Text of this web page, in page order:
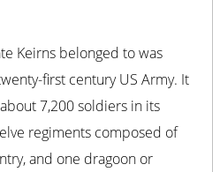
Keirns belonged to was
first century US Army. It
7,200 soldiers in its
regiments composed of
and one dragoon or